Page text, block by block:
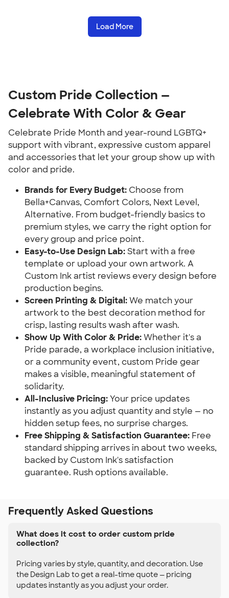
Load More
Custom Pride Collection —
Celebrate With Color & Gear
Celebrate Pride Month and year-round LGBTQ+
support with vibrant, expressive custom apparel
and accessories that let your group show up with
color and pride.
Brands for Every Budget: Choose from
Bella+Canvas, Comfort Colors, Next Level,
Alternative. From budget-friendly basics to
premium styles, we carry the right option for
every group and price point.
Easy-to-Use Design Lab:Start with a free
template or upload your own artwork. A
Custom Ink artist reviews every design before
production begins.
Screen Printing & Digital:We match your
artwork to the best decoration method for
crisp, lasting results wash after wash.
Show Up With Color & Pride:Whether it's a
Pride parade, a workplace inclusion initiative,
or a community event, custom Pride gear
makes a visible, meaningful statement of
solidarity.
All-Inclusive Pricing:Your price updates
instantly as you adjust quantity and style — no
hidden setup fees, no surprise charges.
Free Shipping & Satisfaction Guarantee: Free
standard shipping arrives in about two weeks,
backed by Custom Ink's satisfaction
guarantee. Rush options available.
Frequently Asked Questions
What does it cost to order custom pride
collection?
Pricing varies by style, quantity, and decoration. Use
the Design Lab to get a real-time quote — pricing
updates instantly as you adjust your order.